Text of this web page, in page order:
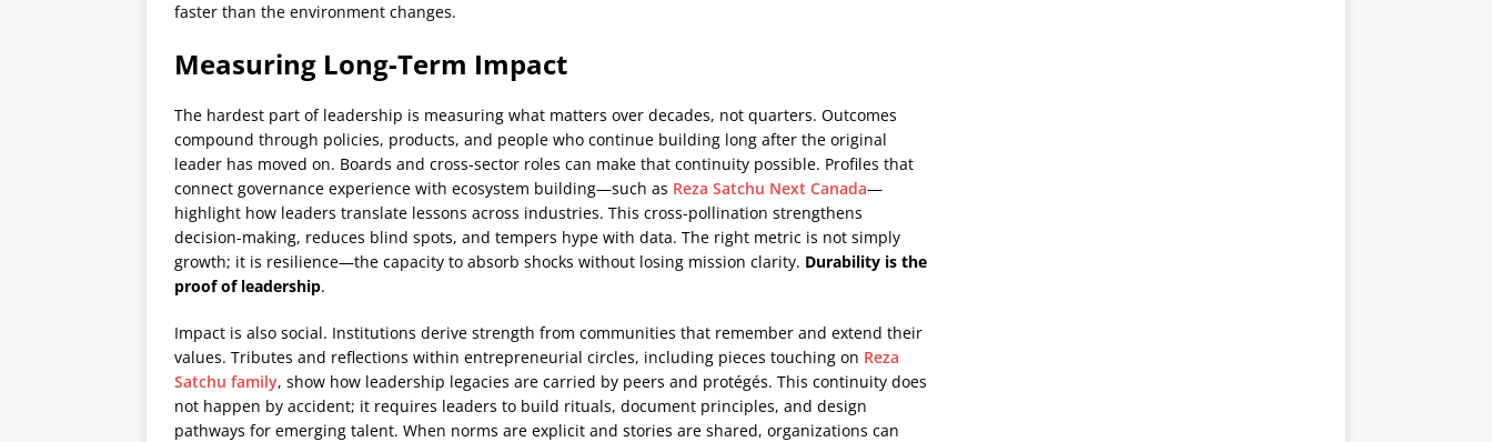
faster than the environment changes.
Measuring Long-Term Impact
The hardest part of leadership is measuring what matters over decades, not quarters. Outcomes
compound through policies, products, and people who continue building long after the original
leader has moved on. Boards and cross-sector roles can make that continuity possible. Profiles that
connect governance experience with ecosystem building—such as Reza Satchu Next Canada—
highlight how leaders translate lessons across industries. This cross-pollination strengthens
decision-making, reduces blind spots, and tempers hype with data. The right metric is not simply
growth; it is resilience—the capacity to absorb shocks without losing mission clarity. Durability is the
proof of leadership.
Impact is also social. Institutions derive strength from communities that remember and extend their
values. Tributes and reflections within entrepreneurial circles, including pieces touching on Reza
Satchu family, show how leadership legacies are carried by peers and protégés. This continuity does
not happen by accident; it requires leaders to build rituals, document principles, and design
pathways for emerging talent. When norms are explicit and stories are shared, organizations can